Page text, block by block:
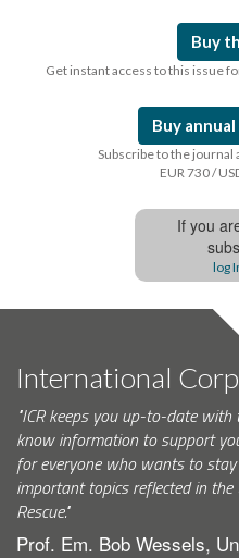
Buy
Get instant access to this issue
Buy
Subscribe to the journal
EUR 730 /
If you
log
International
"ICR keeps you up-to-date
know information to support
for everyone who wants to
important topics reflected in
Rescue."
Prof. Em. Bob Wessels,